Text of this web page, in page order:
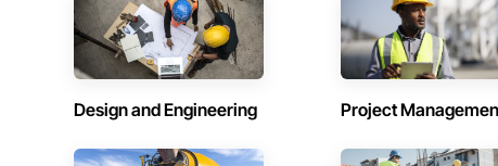
Design and Engineering Project